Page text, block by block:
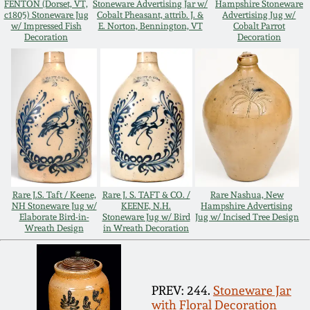
FENTON (Dorset, VT,
c1805) Stoneware Jug
w/ Impressed Fish
Decoration
Stoneware Advertising Jar w/
Cobalt Pheasant, attrib. J. &
E. Norton, Bennington, VT
Hampshire Stoneware
Advertising Jug w/
Cobalt Parrot
Decoration
Rare J.S. Taft / Keene,
NH Stoneware Jug w/
Elaborate Bird-in-
Wreath Design
Rare J. S. TAFT & CO. /
KEENE, N.H.
Stoneware Jug w/ Bird
in Wreath Decoration
Rare Nashua, New
Hampshire Advertising
Jug w/ Incised Tree Design
PREV: 244. Stoneware Jar
with Floral Decoration
Oct 28, 2017
July 22, 2017
March 25, 2017
Oct 22, 2016
July 16, 2016
March 19, 2016
Oct 17, 2015
DC & Alexandria
Stoneware
Shenandoah Pottery
Moravian Pottery
Georgia Stoneware
Alabama Stoneware
Texas Stoneware
Incised Stoneware